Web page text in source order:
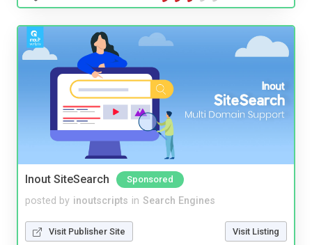
Inout SiteSearch Sponsored
posted by inoutscripts in Search Engines
Visit Publisher Site Visit Listing